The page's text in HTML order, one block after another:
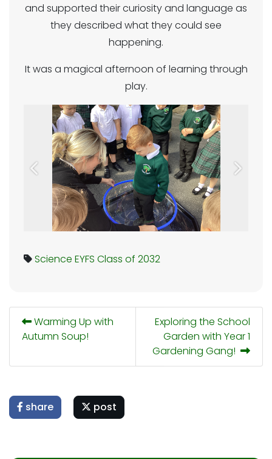
and supported their curiosity and language as
they described what they could see
happening.
It was a magical afternoon of learning through
play.
Previous Next
Science EYFS Class of 2032
Warming Up with
Autumn Soup!
Exploring the School
Garden with Year 1
Gardening Gang!
share post